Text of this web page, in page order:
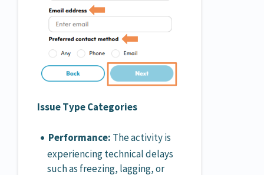
Issue Type Categories
Performance: The activity is
experiencing technical delays
such as freezing, lagging, or